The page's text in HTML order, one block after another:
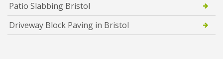
Patio Slabbing Bristol
Driveway Block Paving in Bristol